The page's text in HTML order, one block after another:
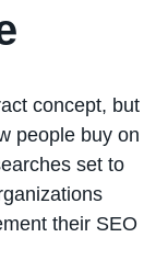
concept, but
people buy on
set to
their SEO